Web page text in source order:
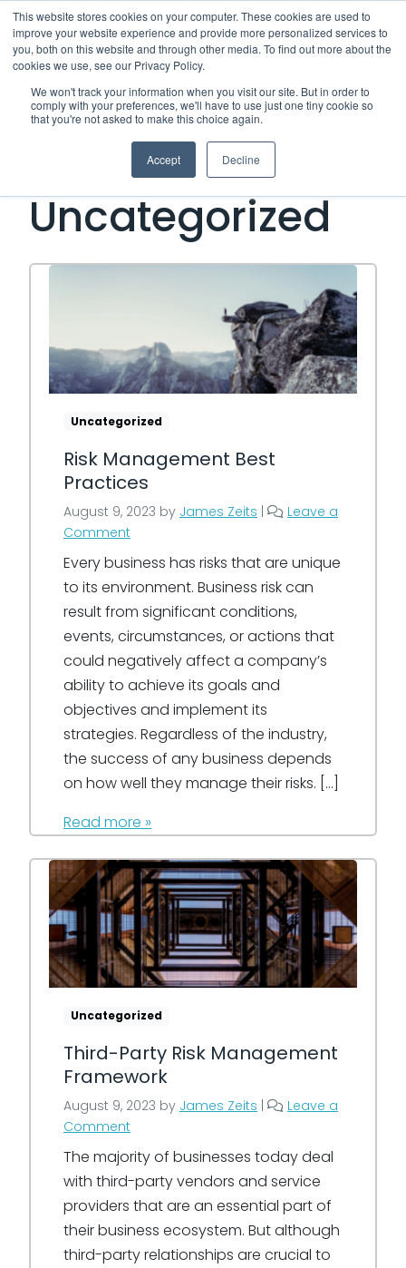
This website stores cookies on your computer. These cookies are used to
improve your website experience and provide more personalized services to
you, both on this website and through other media. To find out more about the
cookies we use, see our Privacy Policy.
We won't track your information when you visit our site. But in order to
comply with your preferences, we'll have to use just one tiny cookie so
that you're not asked to make this choice again.
Accept Decline
Category:
Uncategorized
Uncategorized
Risk Management Best
Practices
August 9, 2023 by James Zeits |
Leave a
Comment
Every business has risks that are unique
to its environment. Business risk can
result from significant conditions,
events, circumstances, or actions that
could negatively affect a company’s
ability to achieve its goals and
objectives and implement its
strategies. Regardless of the industry,
the success of any business depends
on how well they manage their risks. […]
Read more »
Uncategorized
Third-Party Risk Management
Framework
August 9, 2023 by James Zeits
Leave a
Comment
The majority of businesses today deal
with third-party vendors and service
providers that are an essential part of
their business ecosystem. But although
third-party relationships are crucial to
Open Side Menu